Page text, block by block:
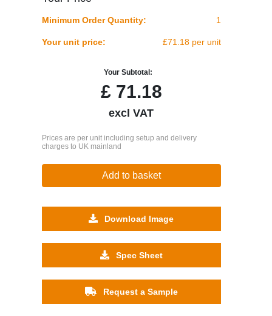
Minimum Order Quantity: 1
Your unit price: £71.18 per unit
Your Subtotal:
£71.18
excl VAT
Prices are per unit including setup and delivery
charges to UK mainland
Add to basket
Download Image
Spec Sheet
Request a Sample